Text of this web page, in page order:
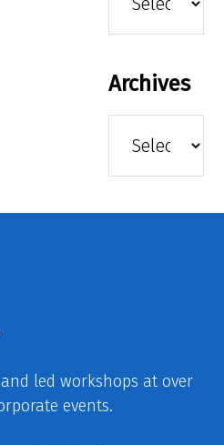
Archives
led workshops at over
events.